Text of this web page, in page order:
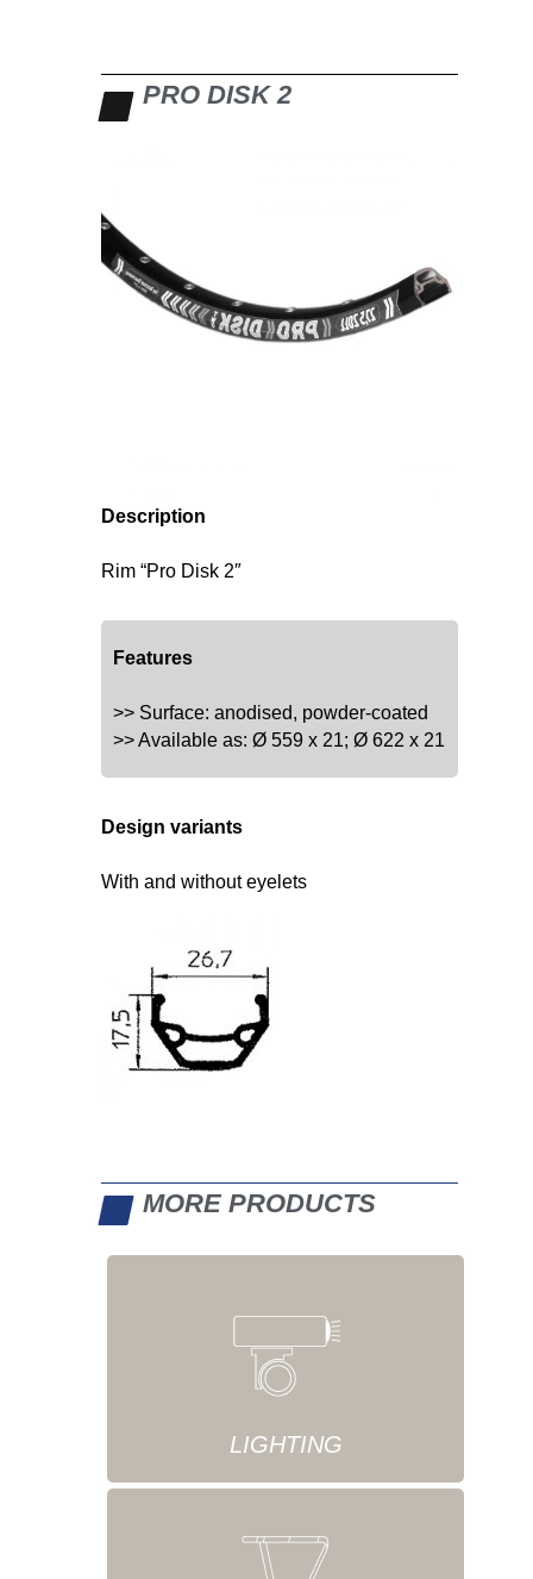
PRO DISK 2
Description
Rim “Pro Disk 2″
Features
>> Surface: anodised, powder-coated
>> Available as: Ø 559 x 21; Ø 622 x 21
Design variants
With and without eyelets
MORE PRODUCTS
LIGHTING